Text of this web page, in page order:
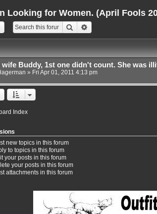
Looking for Women. (April Fools
Search
wife Buddy, 1st one didn't count. She was
» Fri Apr 01, 2011 4:13 pm
Index
new topics in this forum
to topics in this forum
your posts in this forum
your posts in this forum
attachments in this forum